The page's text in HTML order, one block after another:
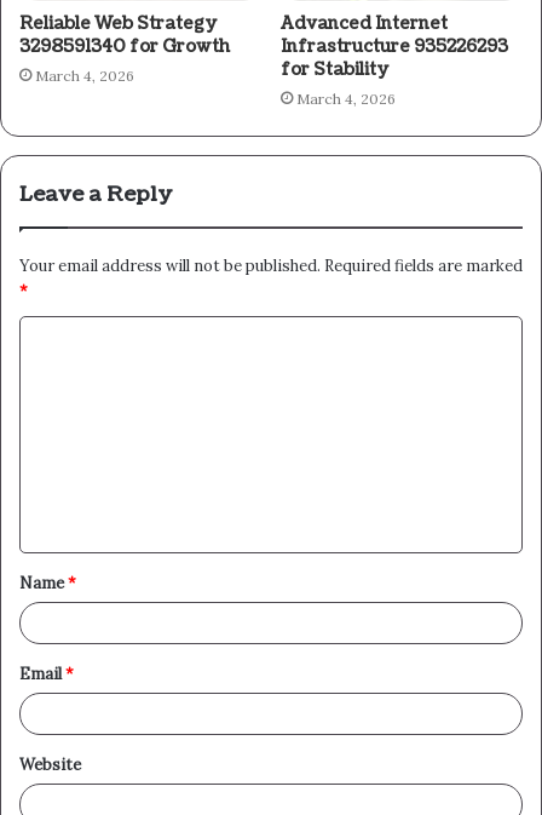
Reliable Web Strategy
3298591340 for Growth
March 4, 2026
Advanced Internet
Infrastructure 935226293
for Stability
March 4, 2026
Leave a Reply
Your email address will not be published. Required fields are marked
*
t
*
Name*
Email*
Website